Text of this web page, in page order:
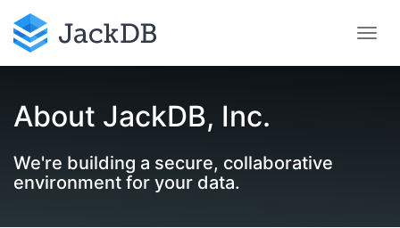
About JackDB, Inc.
We're building a secure, collaborative
environment for your data.